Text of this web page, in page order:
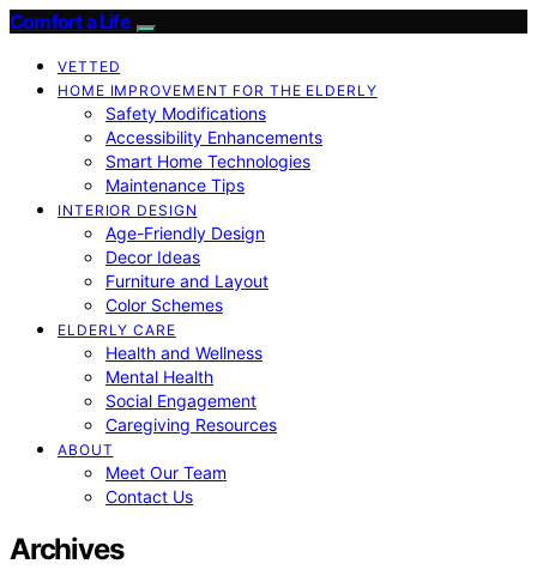
Comfort a Life
VETTED
HOME IMPROVEMENT FOR THE ELDERLY
Safety Modifications
Accessibility Enhancements
Smart Home Technologies
Maintenance Tips
INTERIOR DESIGN
Age-Friendly Design
Decor Ideas
Furniture and Layout
Color Schemes
ELDERLY CARE
Health and Wellness
Mental Health
Social Engagement
Caregiving Resources
ABOUT
Meet Our Team
Contact Us
Archives